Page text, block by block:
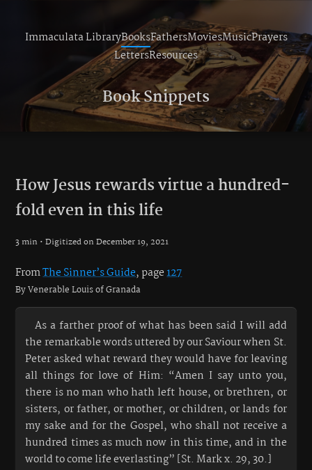
Immaculata LibraryBooksFathersMoviesMusicPrayers
LettersResources
Book Snippets
How Jesus rewards virtue a hundred-
fold even in this life
3 min • Digitized on December 19, 2021
FromThe Sinner’s Guide, page127
By Venerable Louis of Granada
As a farther proof of what has been said I will add
the remarkable words uttered by our Saviour when St.
Peter asked what reward they would have for leaving
all things for love of Him: “Amen I say unto you,
there is no man who hath left house, or brethren, or
sisters, or father, or mother, or children, or lands for
my sake and for the Gospel, who shall not receive a
hundred times as much now in this time, and in the
world to come life everlasting” [St. Mark x. 29, 30.]